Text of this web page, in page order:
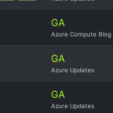
GA
Azure Compute Blog
GA
Azure Updates
GA
Azure Updates